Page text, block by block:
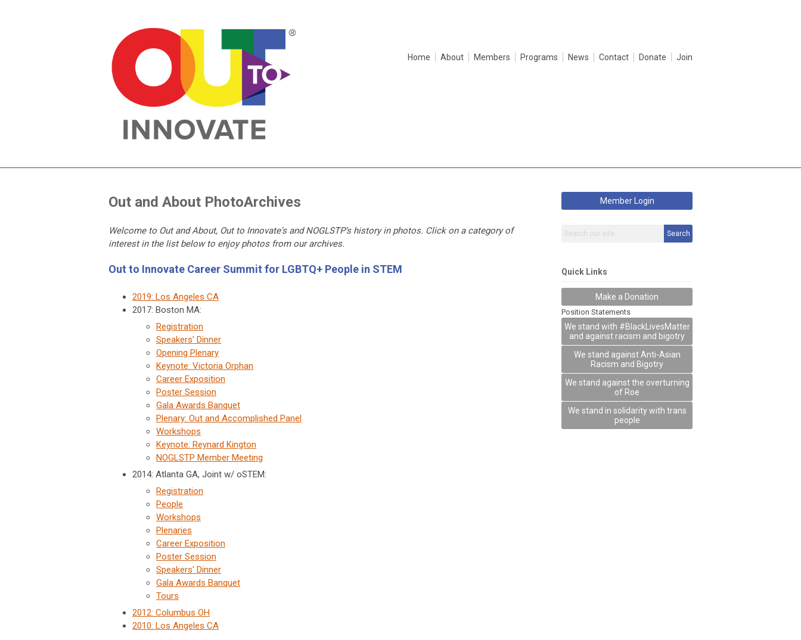
Home About Members Programs News Contact Donate Join
Out and About PhotoArchives
Welcome to Out and About, Out to Innovate's and NOGLSTP’s history in photos. Click on a category of
interest in the list below to enjoy photos from our archives.
Out to Innovate Career Summit for LGBTQ+ People in STEM
2019: Los Angeles CA
2017: Boston MA:
Registration
Speakers' Dinner
Opening Plenary
Keynote: Victoria Orphan
Career Exposition
Poster Session
Gala Awards Banquet
Plenary: Out and Accomplished Panel
Workshops
Keynote: Reynard Kington
NOGLSTP Member Meeting
2014: Atlanta GA, Joint w/ oSTEM:
Registration
People
Workshops
Plenaries
Career Exposition
Poster Session
Speakers' Dinner
Gala Awards Banquet
Tours
2012: Columbus OH
2010: Los Angeles CA
Member Login
Search
Quick Links
Make a Donation
Position Statements
We stand with #BlackLivesMatter
and against racism and bigotry
We stand against Anti-Asian
Racism and Bigotry
We stand against the overturning
of Roe
We stand in solidarity with trans
people